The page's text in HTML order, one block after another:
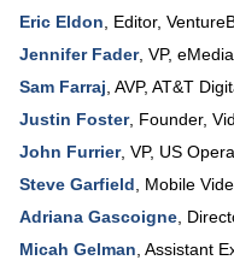
Eric Eldon
Editor,
Jennifer Fader, VP, eMedia
Sam Farraj AVP, AT&T
Justin Foster, Founder,
John Furrier, VP, US
Steve Garfield
Mobile
Adriana Gascoigne
Micah Gelman Assistant